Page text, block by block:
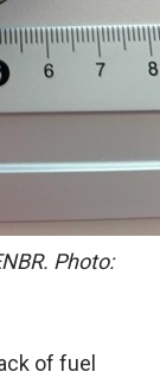
Photo:
of fuel